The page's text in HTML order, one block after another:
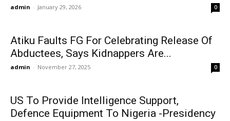
admin - January 29, 2026 0
Atiku Faults FG For Celebrating Release Of
Abductees, Says Kidnappers Are...
admin - November 27, 2025 0
US To Provide Intelligence Support,
Defence Equipment To Nigeria -Presidency